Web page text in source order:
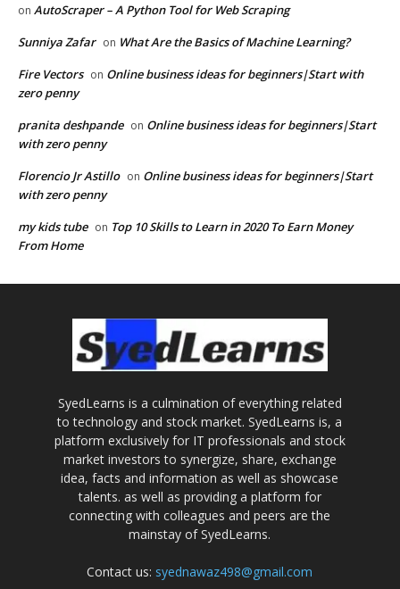
on AutoScraper – A Python Tool for Web Scraping
Sunniya Zafar on What Are the Basics of Machine Learning?
Fire Vectors on Online business ideas for beginners|Start with
zero penny
pranita deshpande on Online business ideas for beginners|Start
with zero penny
Florencio Jr Astillo on Online business ideas for beginners|Start
with zero penny
my kids tube on Top 10 Skills to Learn in 2020 To Earn Money
From Home
SyedLearns is a culmination of everything related
to technology and stock market. SyedLearns is, a
platform exclusively for IT professionals and stock
market investors to synergize, share, exchange
idea, facts and information as well as showcase
talents. as well as providing a platform for
connecting with colleagues and peers are the
mainstay of SyedLearns.
Contact us: syednawaz498@gmail.com